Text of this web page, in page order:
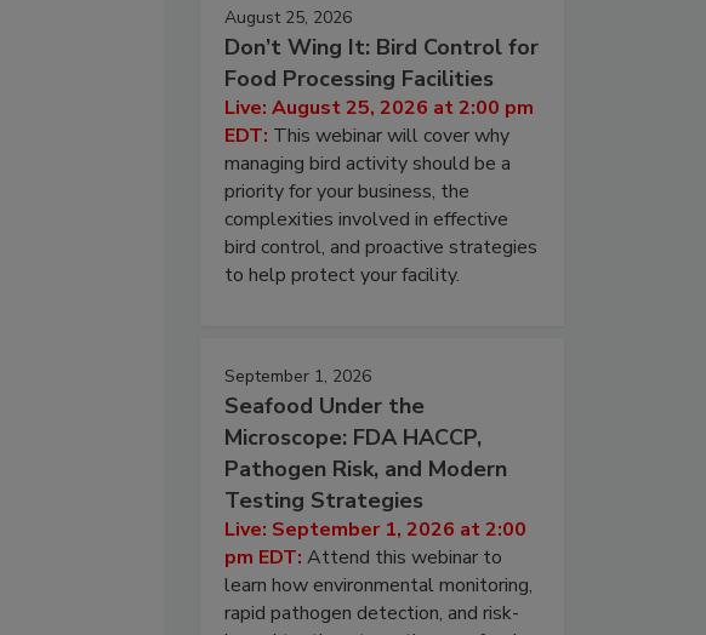
August 25, 2026
Don’t Wing It: Bird Control for
Food Processing Facilities
Live: August 25, 2026 at 2:00 pm
EDT: This webinar will cover why
managing bird activity should be a
priority for your business, the
complexities involved in effective
bird control, and proactive strategies
to help protect your facility.
September 1, 2026
Seafood Under the
Microscope: FDA HACCP,
Pathogen Risk, and Modern
Testing Strategies
Live: September 1, 2026 at 2:00
pm EDT: Attend this webinar to
learn how environmental monitoring,
rapid pathogen detection, and risk-